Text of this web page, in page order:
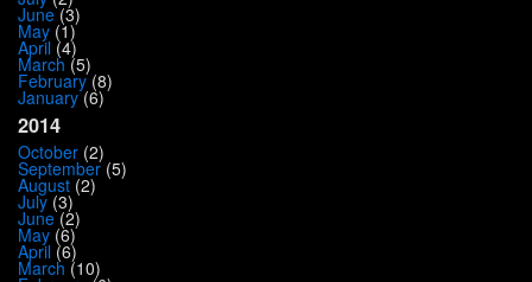
June(3)
May (1)
April (4)
March (5)
February(8)
January(6)
2014
October (2)
September (5)
August (2)
July (3)
June(2)
May (6)
April (6)
March (10)